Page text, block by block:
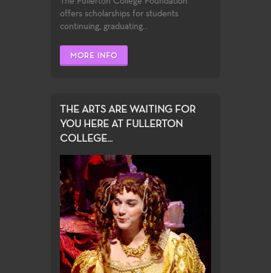
offers scholarships for students
continuing, graduating...
MORE INFO
THE ARTS ARE WAITING FOR
YOU HERE AT FULLERTON
COLLEGE...